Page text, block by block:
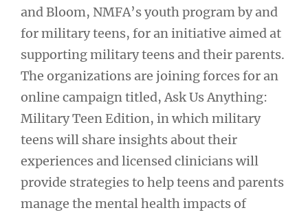
and Bloom, NMFA’s youth program by and
for military teens, for an initiative aimed at
supporting military teens and their parents.
The organizations are joining forces for an
online campaign titled, Ask Us Anything:
Military Teen Edition, in which military
teens will share insights about their
experiences and licensed clinicians will
provide strategies to help teens and parents
manage the mental health impacts of